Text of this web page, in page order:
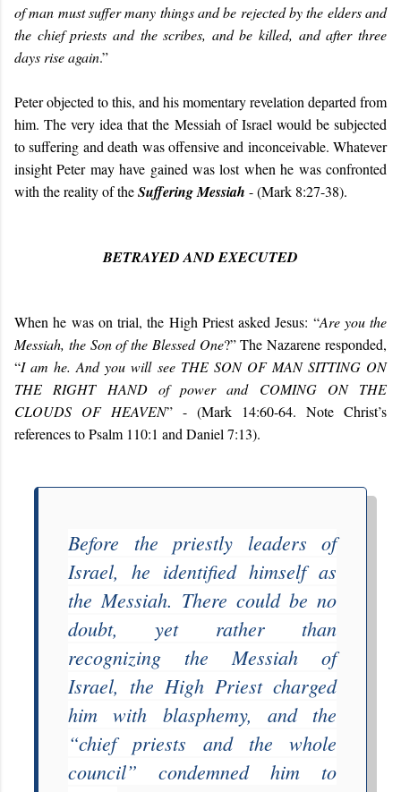
of man must suffer many things and be rejected by the elders and
the chief priests and the scribes, and be killed, and after three
days rise again.”
Peter objected to this, and his momentary revelation departed from
him. The very idea that the Messiah of Israel would be subjected
to suffering and death was offensive and inconceivable. Whatever
insight Peter may have gained was lost when he was confronted
with the reality of theSuffering Messiah - (Mark 8:27-38).
BETRAYED AND EXECUTED
When he was on trial, the High Priest asked Jesus: “Are you the
Messiah, the Son of the Blessed One?” The Nazarene responded,
“I am he. And you will see THE SON OF MAN SITTING ON
THE RIGHT HAND of power and COMING ON THE
CLOUDS OF HEAVEN” - (Mark 14:60-64. Note Christ’s
references to Psalm 110:1 and Daniel 7:13).
Before the priestly leaders of
Israel, he identified himself as
the Messiah. There could be no
doubt, yet rather than
recognizing the Messiah of
Israel, the High Priest charged
him with blasphemy, and the
“chief priests and the whole
council” condemned him to